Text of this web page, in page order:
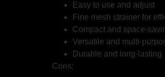
Easy to use and adjust
Fine mesh strainer for
Compact and space-
Versatile and multi-
Durable and long-lasting
Cons: